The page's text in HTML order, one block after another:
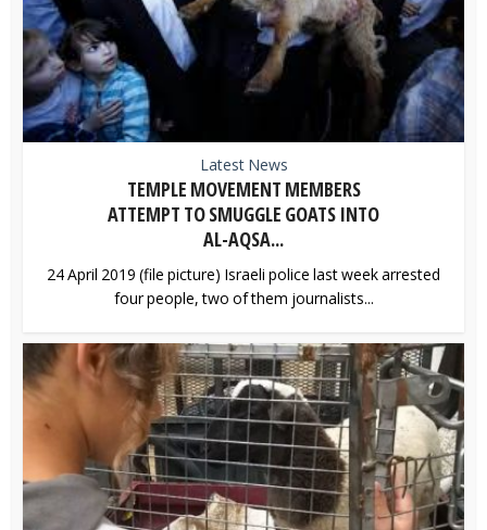
Latest News
TEMPLE MOVEMENT MEMBERS
ATTEMPT TO SMUGGLE GOATS INTO
AL-AQSA...
24 April 2019 (file picture) Israeli police last week arrested
four people, two of them journalists...